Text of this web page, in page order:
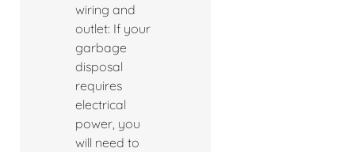
wiring and
outlet: If your
garbage
disposal
requires
electrical
power, you
will need to